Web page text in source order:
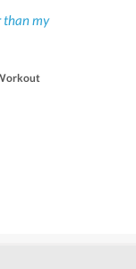
than my